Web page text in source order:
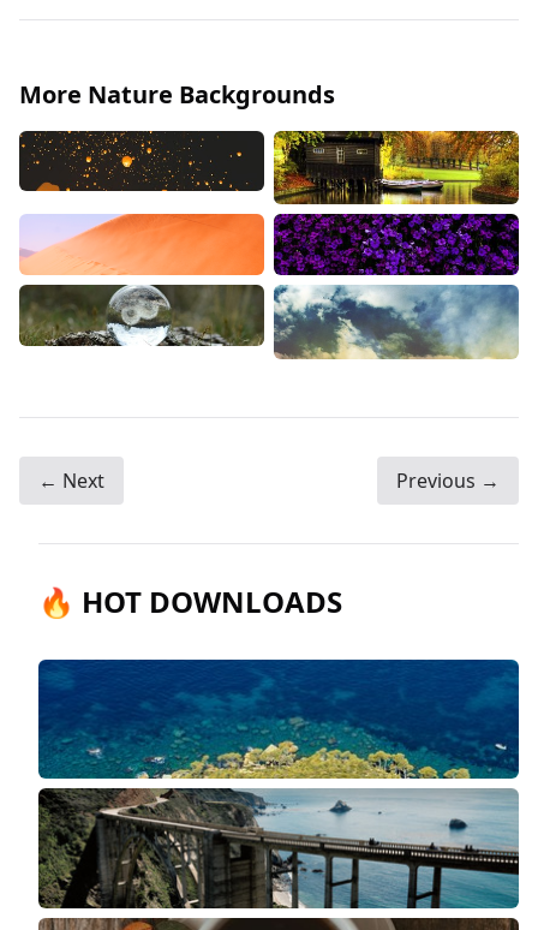
More Nature Backgrounds
← Next Previous →
🔥 HOT DOWNLOADS